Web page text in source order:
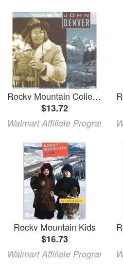
Rocky Mountain Collection
$13.72
Walmart Affiliate Program
Rocky Mountain Kids
$16.73
Walmart Affiliate Program